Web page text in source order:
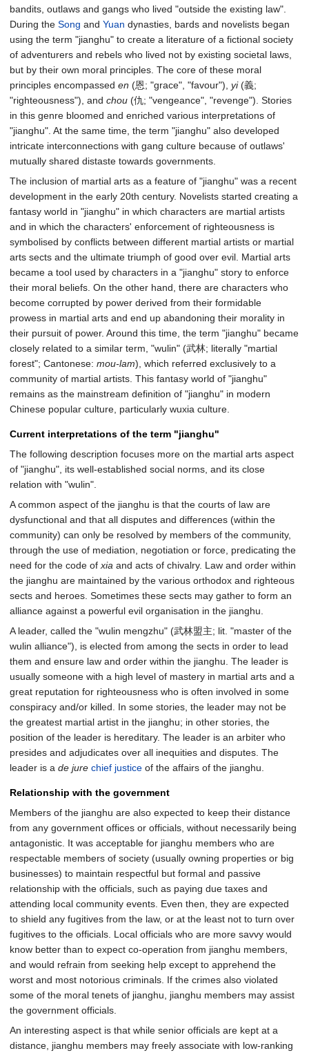
bandits, outlaws and gangs who lived "outside the existing law".
During the Song and Yuan dynasties, bards and novelists began
using the term "jianghu" to create a literature of a fictional society
of adventurers and rebels who lived not by existing societal laws,
but by their own moral principles. The core of these moral
principles encompassed en (恩; "grace", "favour"), yi(義;
"righteousness"), and chou (仇; "vengeance", "revenge"). Stories
in this genre bloomed and enriched various interpretations of
"jianghu". At the same time, the term "jianghu" also developed
intricate interconnections with gang culture because of outlaws'
mutually shared distaste towards governments.
The inclusion of martial arts as a feature of "jianghu" was a recent
development in the early 20th century. Novelists started creating a
fantasy world in "jianghu" in which characters are martial artists
and in which the characters' enforcement of righteousness is
symbolised by conflicts between different martial artists or martial
arts sects and the ultimate triumph of good over evil. Martial arts
became a tool used by characters in a "jianghu" story to enforce
their moral beliefs. On the other hand, there are characters who
become corrupted by power derived from their formidable
prowess in martial arts and end up abandoning their morality in
their pursuit of power. Around this time, the term "jianghu" became
closely related to a similar term, "wulin" (武林; literally "martial
forest"; Cantonese: mou-lam), which referred exclusively to a
community of martial artists. This fantasy world of "jianghu"
remains as the mainstream definition of "jianghu" in modern
Chinese popular culture, particularly wuxia culture.
Current interpretations of the term "jianghu"
The following description focuses more on the martial arts aspect
of "jianghu", its well-established social norms, and its close
relation with "wulin".
A common aspect of the jianghu is that the courts of law are
dysfunctional and that all disputes and differences (within the
community) can only be resolved by members of the community,
through the use of mediation, negotiation or force, predicating the
need for the code of xia and acts of chivalry. Law and order within
the jianghu are maintained by the various orthodox and righteous
sects and heroes. Sometimes these sects may gather to form an
alliance against a powerful evil organisation in the jianghu.
A leader, called the "wulin mengzhu" (武林盟主; lit. "master of the
wulin alliance"), is elected from among the sects in order to lead
them and ensure law and order within the jianghu. The leader is
usually someone with a high level of mastery in martial arts and a
great reputation for righteousness who is often involved in some
conspiracy and/or killed. In some stories, the leader may not be
the greatest martial artist in the jianghu; in other stories, the
position of the leader is hereditary. The leader is an arbiter who
presides and adjudicates over all inequities and disputes. The
leader is a de jure chief justice of the affairs of the jianghu.
Relationship with the government
Members of the jianghu are also expected to keep their distance
from any government offices or officials, without necessarily being
antagonistic. It was acceptable for jianghu members who are
respectable members of society (usually owning properties or big
businesses) to maintain respectful but formal and passive
relationship with the officials, such as paying due taxes and
attending local community events. Even then, they are expected
to shield any fugitives from the law, or at the least not to turn over
fugitives to the officials. Local officials who are more savvy would
know better than to expect co-operation from jianghu members,
and would refrain from seeking help except to apprehend the
worst and most notorious criminals. If the crimes also violated
some of the moral tenets of jianghu, jianghu members may assist
the government officials.
An interesting aspect is that while senior officials are kept at a
distance, jianghu members may freely associate with low-ranking